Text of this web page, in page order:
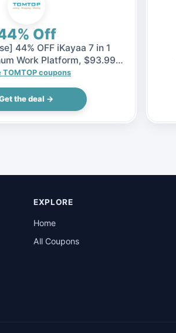
Off
44% OFF iKayaa 7 in 1
Work Platform, $93.99
of VAT)
TOMTOP coupons
the deal →
EXPLORE
Home
All Coupons